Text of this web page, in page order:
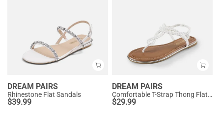
DREAM PAIRS
Rhinestone Flat Sandals
$39.99
DREAM PAIRS
Comfortable T-Strap Thong Flat Sandals
$29.99